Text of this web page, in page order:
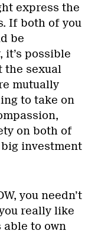
express the
If both of you
be
possible
the sexual
mutually
to take on
on both of
investment
you needn’t
really like
able to own